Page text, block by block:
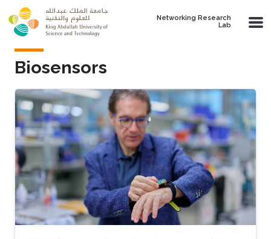
Skip to main content
Networking Research
Lab
Biosensors